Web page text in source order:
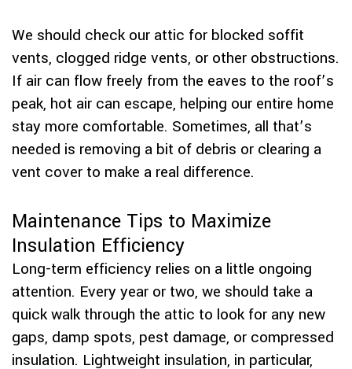
We should check our attic for blocked soffit
vents, clogged ridge vents, or other obstructions.
If air can flow freely from the eaves to the roof’s
peak, hot air can escape, helping our entire home
stay more comfortable. Sometimes, all that’s
needed is removing a bit of debris or clearing a
vent cover to make a real difference.
Maintenance Tips to Maximize
Insulation Efficiency
Long-term efficiency relies on a little ongoing
attention. Every year or two, we should take a
quick walk through the attic to look for any new
gaps, damp spots, pest damage, or compressed
insulation. Lightweight insulation, in particular,